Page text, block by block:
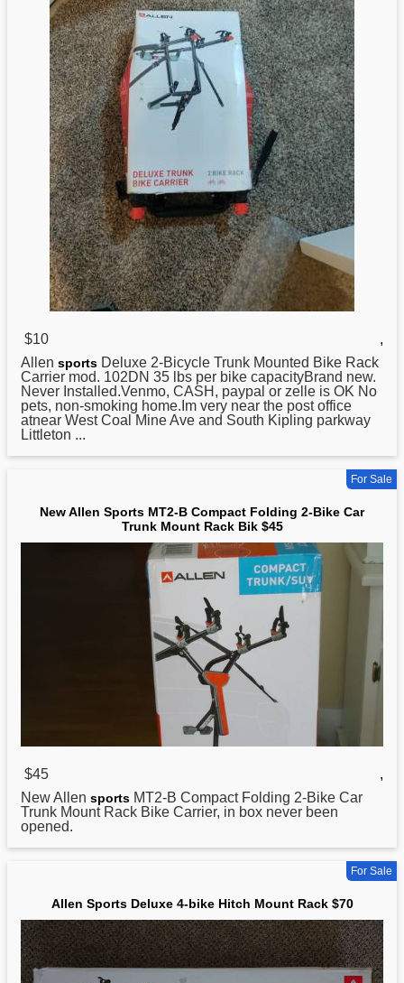
$10
,
Allen sports Deluxe 2-Bicycle Trunk Mounted Bike Rack
Carrier mod. 102DN 35 lbs per bike capacityBrand new.
Never Installed.Venmo, CASH, paypal or zelle is OK No
pets, non-smoking home.Im very near the post office
atnear West Coal Mine Ave and South Kipling parkway
Littleton ...
For Sale
New Allen Sports MT2-B Compact Folding 2-Bike Car
Trunk Mount Rack Bik $45
$45
,
New Allen sports MT2-B Compact Folding 2-Bike Car
Trunk Mount Rack Bike Carrier, in box never been
opened.
For Sale
Allen Sports Deluxe 4-bike Hitch Mount Rack $70